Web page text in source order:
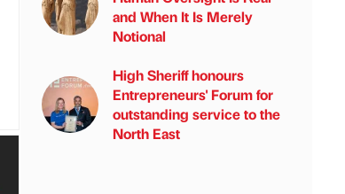
and When It Is Merely
Notional
High Sheriff honours
Entrepreneurs' Forum for
outstanding service to the
North East